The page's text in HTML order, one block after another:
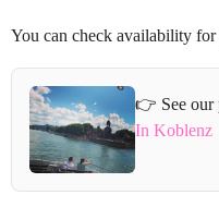
You can check availability for
👉 See
In Koblenz